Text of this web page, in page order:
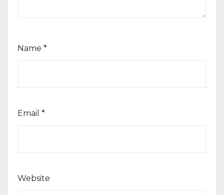
Name *
Email *
Website